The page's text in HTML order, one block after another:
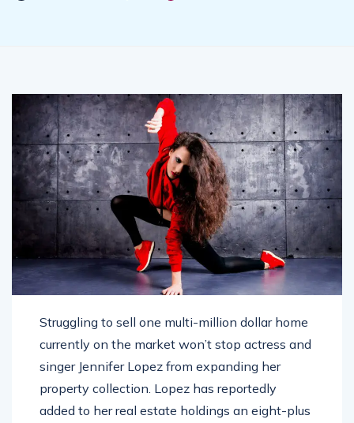
Struggling to sell one multi-million dollar home
currently on the market won’t stop actress and
singer Jennifer Lopez from expanding her
property collection. Lopez has reportedly
added to her real estate holdings an eight-plus